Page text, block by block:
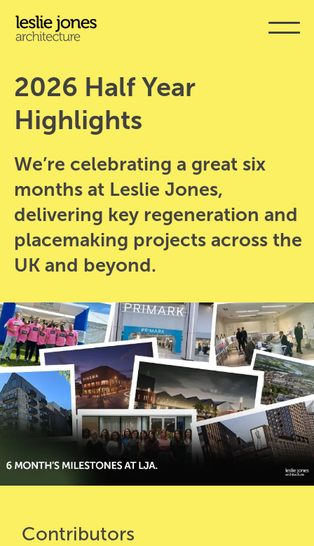
main
2026 Half Year
Highlights
We’re celebrating a great six
months at Leslie Jones,
delivering key regeneration and
placemaking projects across the
UK and beyond.
Contributors